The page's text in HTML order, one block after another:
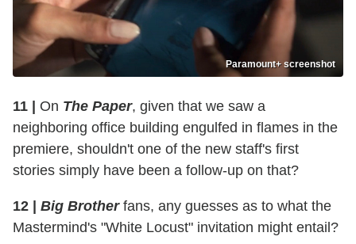
Paramount+ screenshot
11 | On The Paper, given that we saw a
neighboring office building engulfed in flames in the
premiere, shouldn't one of the new staff's first
stories simply have been a follow-up on that?
12 | Big Brotherfans, any guesses as to what the
Mastermind's "White Locust" invitation might entail?